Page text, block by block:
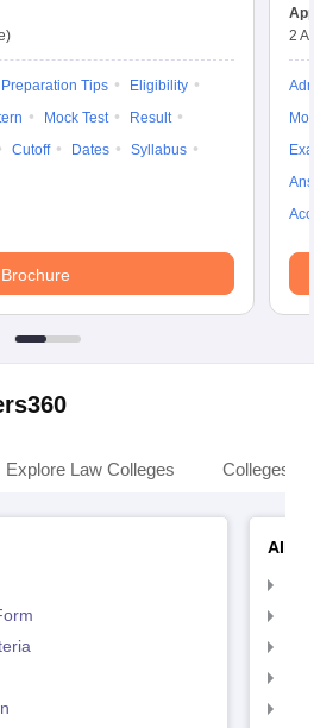
Preparation Tips
Eligibility
Mock Test
Result
Cutoff Dates
Syllabus
Brochure
2
Explore Law Colleges Colleges